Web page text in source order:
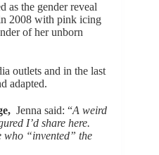
as the gender reveal
2008 with pink icing
of her unborn
outlets and in the last
adapted.
Jenna said: “A weird
I’d share here.
who “invented” the